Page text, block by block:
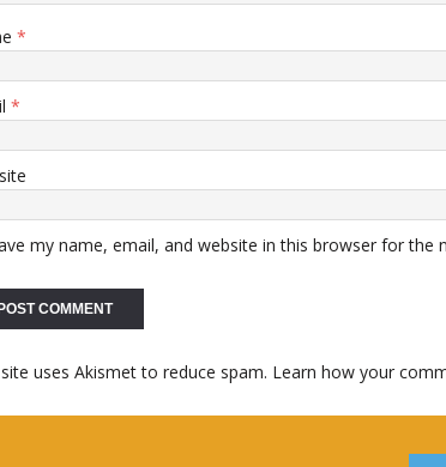
*
*
my name, email, and website in this browser for the
uses Akismet to reduce spam. Learn how your